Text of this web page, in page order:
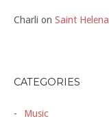
Charli on Saint Helena
CATEGORIES
Music